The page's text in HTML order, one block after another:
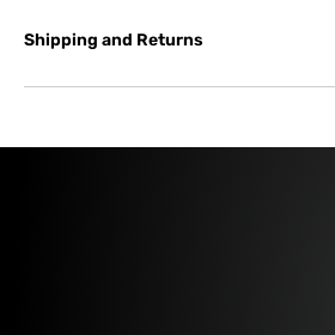
Shipping and Returns